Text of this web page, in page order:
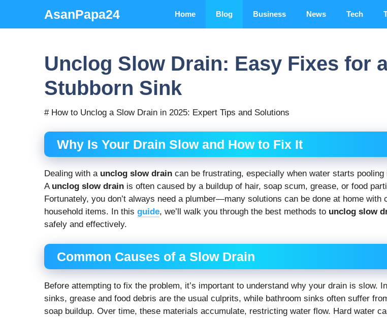
content
AsanPapa24 Home Blog Business News Tech
Unclog Slow Drain: Easy Fixes for
Stubborn Sink
# How to Unclog a Slow Drain in 2025: Expert Tips and Solutions
Why Is Your Drain Slow and How to Fix It
Dealing with a unclog slow drain can be frustrating, especially when water starts pooling
A unclog slow drain is often caused by a buildup of hair, soap scum, grease, or food
Fortunately, you don’t always need a plumber—many solutions can be done at home with
household items. In this guide, we’ll walk you through the best methods to unclog slow
safely and effectively.
Common Causes of a Slow Drain
Before attempting to fix the problem, it’s important to understand why your drain is slow.
sinks, grease and food debris are the usual culprits, while bathroom sinks often suffer
soap buildup. Over time, these materials accumulate, restricting water flow. Hard water